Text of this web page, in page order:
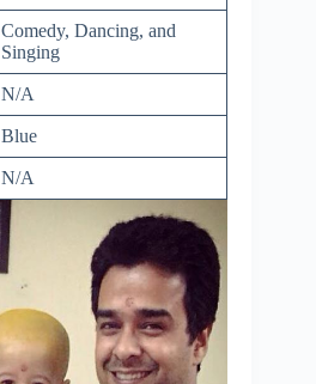
Comedy, Dancing, and
Singing
N/A
Blue
N/A